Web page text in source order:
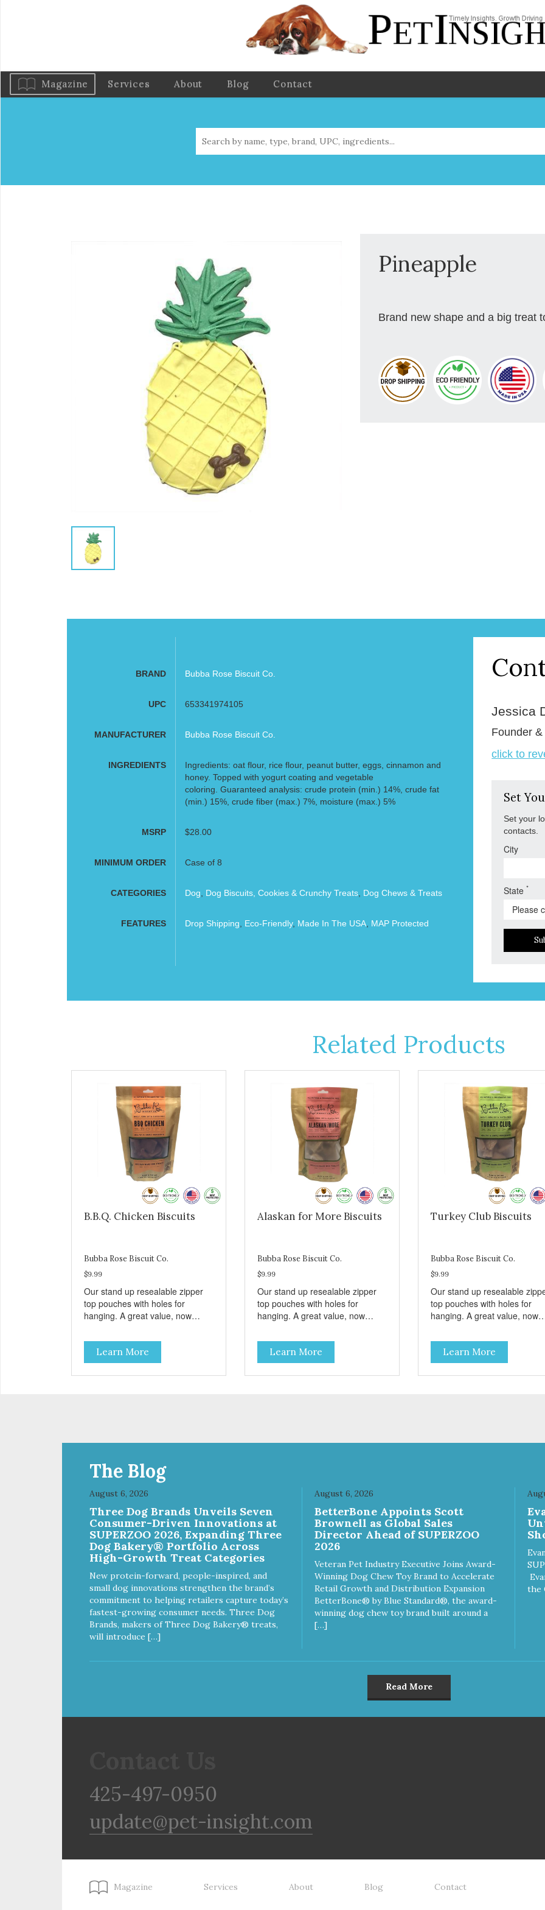
Magazine Services About Blog Contact
Pineapple
Brand new shape and a big treat
BRAND Bubba Rose Biscuit Co.
UPC 653341974105
MANUFACTURER Bubba Rose Biscuit Co.
INGREDIENTS
Ingredients: oat flour, rice flour, peanut butter, eggs, cinnamon and
honey. Topped with yogurt coating and vegetable
coloring. Guaranteed analysis: crude protein (min.) 14%, crude fat
(min.) 15%, crude fiber (max.) 7%, moisture (max.) 5%
MSRP $28.00
MINIMUM ORDER Case of 8
CATEGORIES Dog Dog Biscuits, Cookies & Crunchy Treats, Dog Chews & Treats
FEATURES Drop Shipping Eco-Friendly, Made In The USA, MAP Protected
Jessica
Founder
click to
Set
Set your
contacts.
City
State*
Related Products
B.B.Q. Chicken Biscuits
Bubba Rose Biscuit Co.
$9.99
Our stand up resealable zipper
top pouches with holes for
hanging. A great value, now
the same great shelf presence.
These tasty B.B.Q. chicken treats
are definitely pawlickin' good.
And a great high protein, low-fat
Learn More
Alaskan for More Biscuits
Bubba Rose Biscuit Co.
$9.99
Our stand up resealable zipper
top pouches with holes for
hanging. A great value, now
the same great shelf presence.
Wild-caught Alaskan salmon
treats. Your pup will certainly be
askin' for more of these yummy
Learn More
Turkey Club Biscuits
Bubba Rose Biscuit Co.
$9.99
Our stand up resealable
top pouches with holes for
hanging. A great value, now
the same great shelf
Turkey and swiss, dogs
are loving' them. And turkey
good alternative protein
Learn More
The Blog
August 6, 2026
Three Dog Brands Unveils Seven
Consumer-Driven Innovations at
SUPERZOO 2026, Expanding Three
Dog Bakery® Portfolio Across
High-Growth Treat Categories
New protein-forward, people-inspired, and
small dog innovations strengthen the brand’s
commitment to helping retailers capture today’s
fastest-growing consumer needs. Three Dog
Brands, makers of Three Dog Bakery® treats,
will introduce […]
August 6, 2026
BetterBone Appoints Scott
Brownell as Global Sales
Director Ahead of SUPERZOO
2026
Veteran Pet Industry Executive Joins Award-
Winning Dog Chew Toy Brand to Accelerate
Retail Growth and Distribution Expansion
BetterBone® by Blue Standard®, the award-
winning dog chew toy brand built around a
[…]
the
Read More
425-497-0950
update@pet-insight.com
Magazine Services About Blog Contact